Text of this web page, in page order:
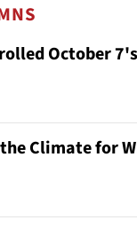
October
Climate for